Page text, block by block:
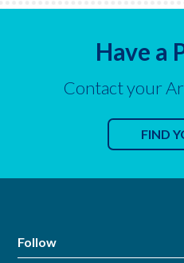
Have a
Contact your
FIND
Follow